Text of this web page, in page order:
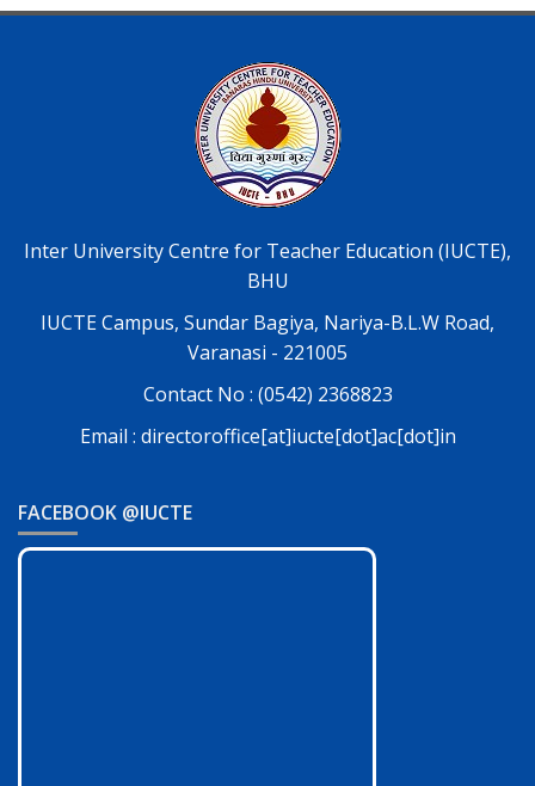
Inter University Centre for Teacher Education (IUCTE),
BHU
IUCTE Campus, Sundar Bagiya, Nariya-B.L.W Road,
Varanasi - 221005
Contact No : (0542) 2368823
Email : directoroffice[at]iucte[dot]ac[dot]in
FACEBOOK @IUCTE